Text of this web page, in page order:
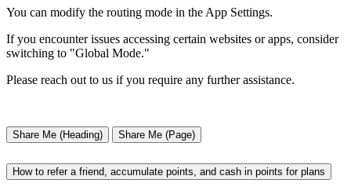
You can modify the routing mode in the App Settings.
If you encounter issues accessing certain websites or apps, consider
switching to "Global Mode."
Please reach out to us if you require any further assistance.
Share Me (Heading) Share Me (Page)
How to refer a friend, accumulate points, and cash in points for plans